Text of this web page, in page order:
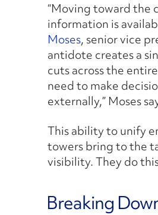
“Moving toward the
information is
Moses, senior vice
antidote creates a
cuts across the
need to make
externally,” Moses
This ability to unify
towers bring to the
visibility. They do
Breaking